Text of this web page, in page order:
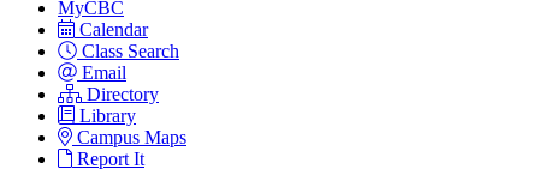
MyCBC
Calendar
Class Search
Email
Directory
Library
Campus Maps
Report It